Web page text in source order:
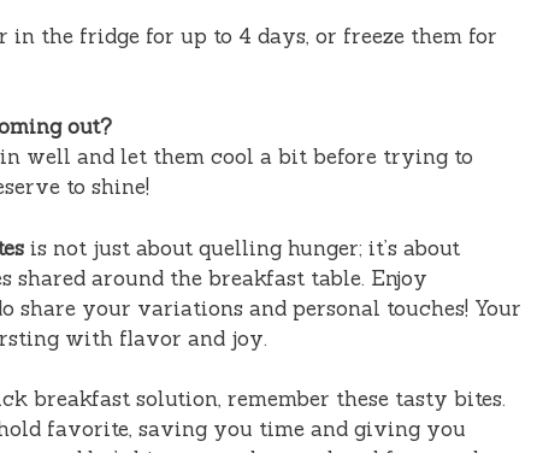
the fridge for up to 4 days, or freeze them for
out?
well and let them cool a bit before trying to
to shine!
is not just about quelling hunger; it’s about
around the breakfast table. Enjoy
share your variations and personal touches! Your
with flavor and joy.
breakfast solution, remember these tasty bites.
favorite, saving you time and giving you